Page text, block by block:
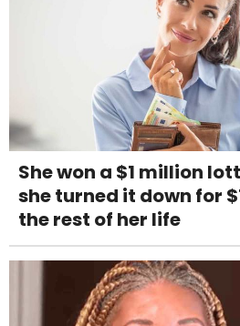
She won a $1 million
she turned it down for
the rest of her life